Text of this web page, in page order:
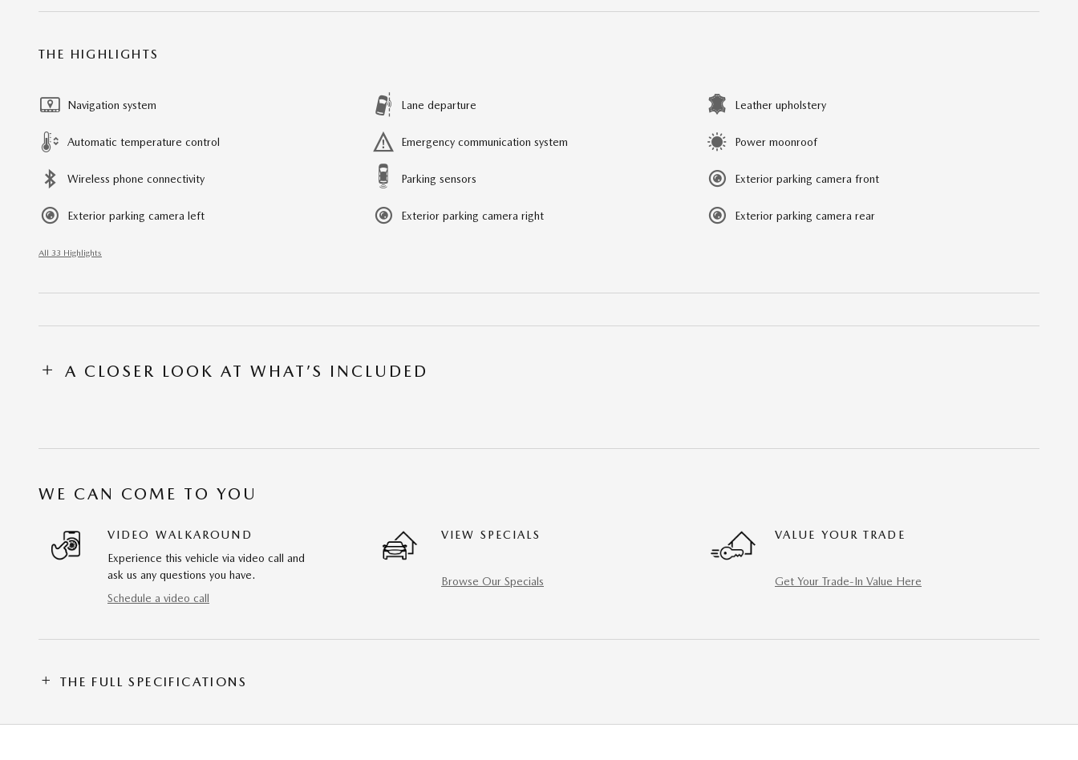
THE HIGHLIGHTS
Navigation system Lane departure Leather upholstery
Automatic temperature control Emergency communication system Power moonroof
Wireless phone connectivity Parking sensors Exterior parking camera front
Exterior parking camera left Exterior parking camera right Exterior parking camera rear
All 33 Highlights
A CLOSER LOOK AT WHAT’S INCLUDED
WE CAN COME TO YOU
VIDEO WALKAROUND
Experience this vehicle via video call and
ask us any questions you have.
Schedule a video call
VIEW SPECIALS
Browse Our Specials
VALUE YOUR TRADE
Get Your Trade-In Value Here
THE FULL SPECIFICATIONS